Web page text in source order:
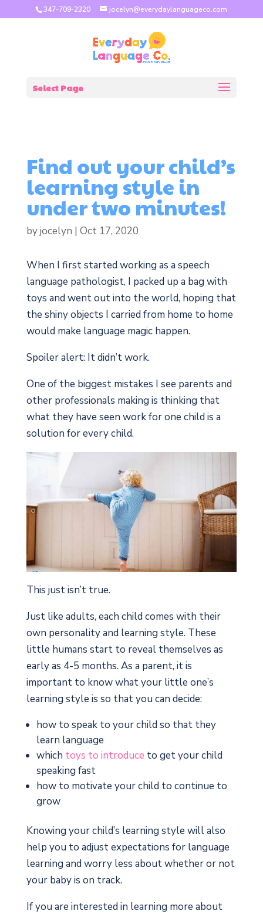
347-709-2320 jocelyn@everydaylanguageco.com
Select Page
Find out your child’s
learning style in
under two minutes!
byjocelyn | Oct 17, 2020
When I first started working as a speech
language pathologist, I packed up a bag with
toys and went out into the world, hoping that
the shiny objects I carried from home to home
would make language magic happen.
Spoiler alert: It didn’t work.
One of the biggest mistakes I see parents and
other professionals making is thinking that
what they have seen work for one child is a
solution for every child.
This just isn’t true.
Just like adults, each child comes with their
own personality and learning style. These
little humans start to reveal themselves as
early as 4-5 months. As a parent, it is
important to know what your little one’s
learning style is so that you can decide:
how to speak to your child so that they
learn language
which toys to introduce to get your child
speaking fast
how to motivate your child to continue to
grow
Knowing your child’s learning style will also
help you to adjust expectations for language
learning and worry less about whether or not
your baby is on track.
If you are interested in learning more about